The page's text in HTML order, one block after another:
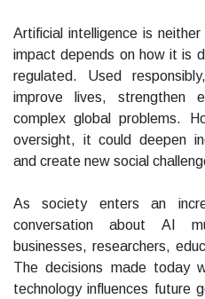
Artificial intelligence is
impact depends on how it is
regulated. Used
improve lives, strengthen
complex global problems.
oversight, it could deepen
and create new social
As society enters an
conversation about AI
businesses, researchers,
The decisions made today
technology influences future